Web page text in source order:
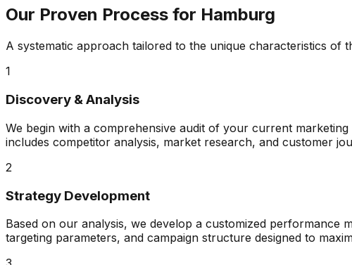
Our Proven Process for Hamburg
A systematic approach tailored to the unique characteristics of
1
Discovery & Analysis
We begin with a comprehensive audit of your current
includes competitor analysis, market research, and customer
2
Strategy Development
Based on our analysis, we develop a customized performance
targeting parameters, and campaign structure designed to